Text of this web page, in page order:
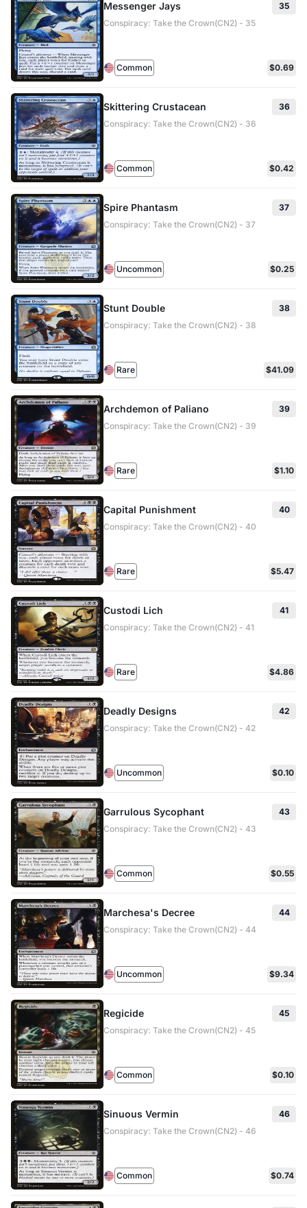
Messenger Jays
35
Conspiracy: Take the Crown(CN2) - 35
Common $0.69
Skittering Crustacean
36
Conspiracy: Take the Crown(CN2) - 36
Common $0.42
Spire Phantasm
37
Conspiracy: Take the Crown(CN2) - 37
Uncommon $0.25
Stunt Double
38
Conspiracy: Take the Crown(CN2) - 38
Rare $41.09
Archdemon of Paliano
39
Conspiracy: Take the Crown(CN2) - 39
Rare $1.10
Capital Punishment
40
Conspiracy: Take the Crown(CN2) - 40
Rare $5.47
Custodi Lich
41
Conspiracy: Take the Crown(CN2) - 41
Rare $4.86
Deadly Designs
42
Conspiracy: Take the Crown(CN2) - 42
Uncommon $0.10
Garrulous Sycophant
43
Conspiracy: Take the Crown(CN2) - 43
Common $0.55
Marchesa's Decree
44
Conspiracy: Take the Crown(CN2) - 44
Uncommon $9.34
Regicide
45
Conspiracy: Take the Crown(CN2) - 45
Common $0.10
Sinuous Vermin
46
Conspiracy: Take the Crown(CN2) - 46
Common $0.74